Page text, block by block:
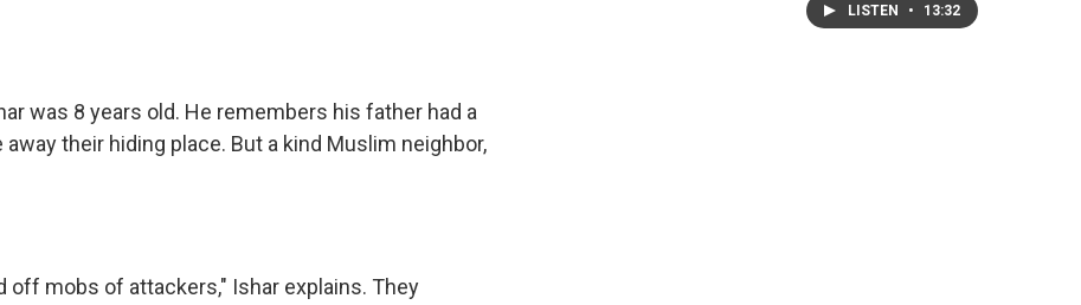
was 8 years old. He remembers his father had a
their hiding place. But a kind Muslim neighbor,
off mobs of attackers," Ishar explains. They
LISTEN • 13:32